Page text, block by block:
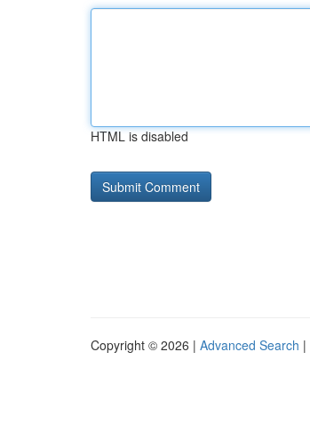
HTML is disabled
Copyright © 2026 | Advanced Search |